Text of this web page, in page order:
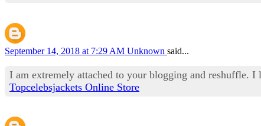
September 14, 2018 at 7:29 AM Unknown said...
I am extremely attached to your blogging and reshuffle.
Topcelebsjackets Online Store